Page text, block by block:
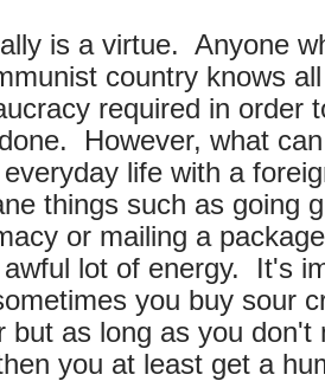
is a virtue. Anyone
country knows
required in order
However, what
life with a
things such as going
or mailing a
lot of energy. It's
you buy sour
but as long as you don't
you at least get a